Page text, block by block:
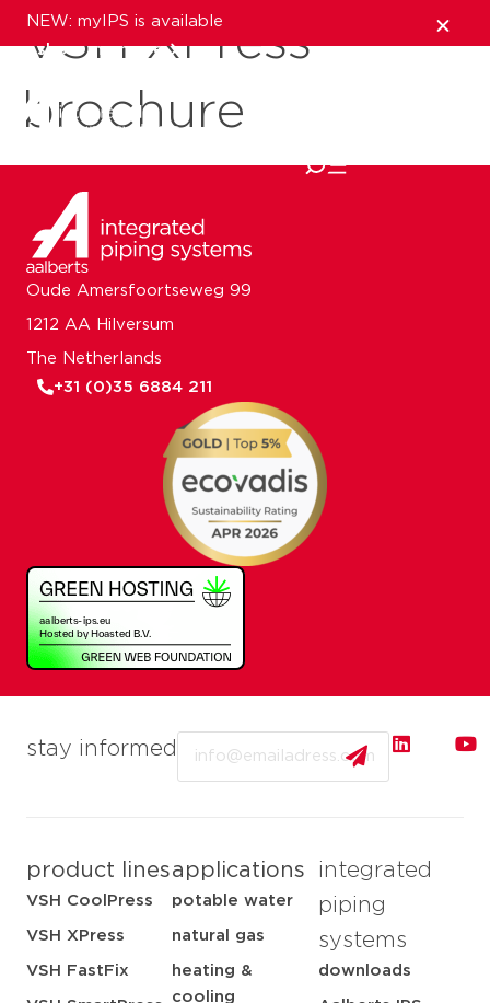
NEW: myIPS is available
show me more
close
VSH XPress
brochure
stay informed
product lines
VSH CoolPress
VSH XPress
VSH FastFix
applications
potable water
natural gas
heating &
cooling
integrated
piping
systems
downloads
Oude Amersfoortseweg 99
1212 AA Hilversum
The Netherlands
+31 (0)35 6884 211